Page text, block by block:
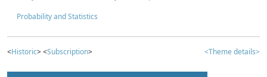
Probability and Statistics
<Historic> <Subscription> <Theme details>